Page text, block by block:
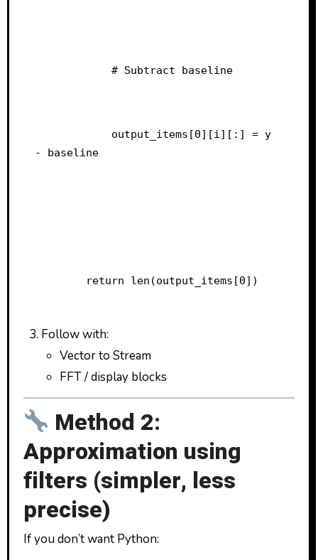
# Subtract baseline
output_items[0][i][:] = y
- baseline
return len(output_items[0])
Follow with:
Vector to Stream
FFT / display blocks
Method 2:
Approximation using
filters (simpler, less
precise)
If you don’t want Python: